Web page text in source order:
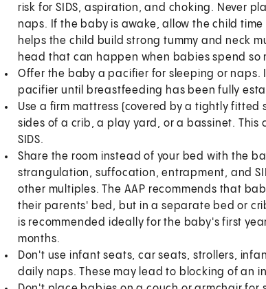
risk for SIDS, aspiration, and choking. Never
naps. If the baby is awake, allow the child
helps the child build strong tummy and neck
head that can happen when babies spend so
Offer the baby a pacifier for sleeping or
pacifier until breastfeeding has been fully
Use a firm mattress (covered by a tightly
sides of a crib, a play yard, or a bassinet.
SIDS.
Share the room instead of your bed with the
strangulation, suffocation, entrapment, and
other multiples. The AAP recommends that
their parents' bed, but in a separate bed or
is recommended ideally for the baby's first
months.
Don't use infant seats, car seats, strollers,
daily naps. These may lead to blocking of an